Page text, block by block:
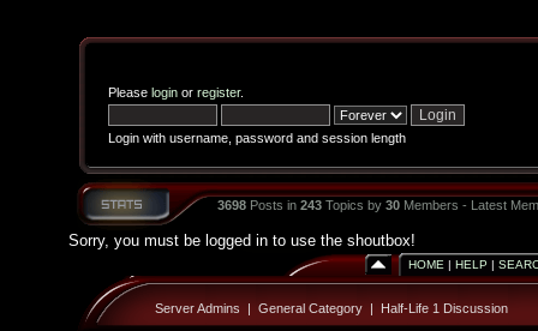
Please loginor register.
Login with username, password and session length
3698Posts in 243Topics by 30Members - Latest
Sorry, you must be logged in to use the shoutbox!
HOME | HELP |
Server Admins | General Category| Half-Life 1 Discussion